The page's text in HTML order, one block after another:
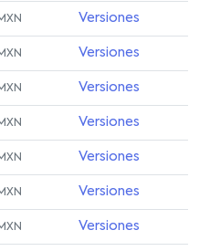
Versiones
Versiones
Versiones
Versiones
Versiones
Versiones
Versiones